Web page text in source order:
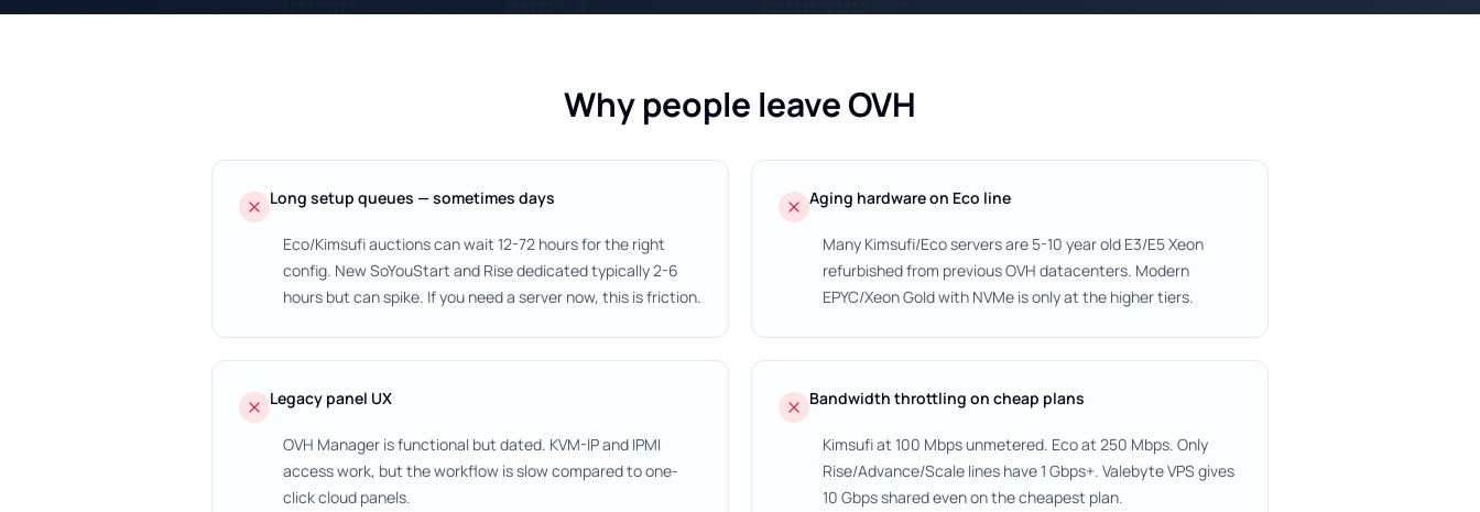
Why people leave OVH
Long setup queues — sometimes days
Eco/Kimsufi auctions can wait 12-72 hours for the right
config. New SoYouStart and Rise dedicated typically 2-6
hours but can spike. If you need a server now, this is friction.
Aging hardware on Eco line
Many Kimsufi/Eco servers are 5-10 year old E3/E5 Xeon
refurbished from previous OVH datacenters. Modern
EPYC/Xeon Gold with NVMe is only at the higher tiers.
Legacy panel UX
OVH Manager is functional but dated. KVM-IP and IPMI
access work, but the workflow is slow compared to one-
click cloud panels.
Bandwidth throttling on cheap plans
Kimsufi at 100 Mbps unmetered. Eco at 250 Mbps. Only
Rise/Advance/Scale lines have 1 Gbps+. Valebyte VPS gives
10 Gbps shared even on the cheapest plan.